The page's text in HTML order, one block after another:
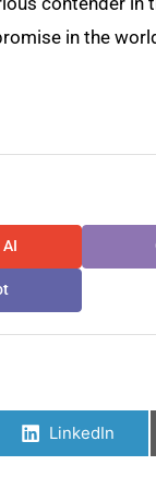
in the
on
LinkedIn